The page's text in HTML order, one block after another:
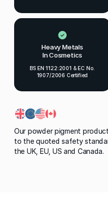
Heavy Metals
In Cosmetics
BS EN 1122:2001 & EC No.
1907/2006 Certified
Our powder pigment
to the quoted safety
the UK, EU, US and Canada.